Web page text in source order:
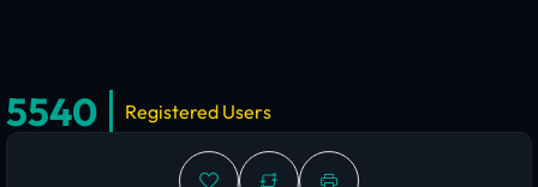
5540 Registered Users